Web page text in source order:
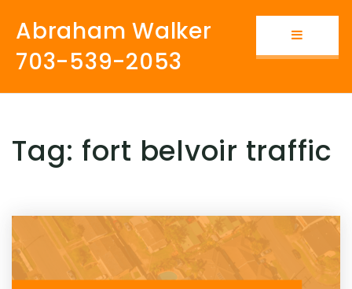
Button
Abraham Walker
703-539-2053
Tag: fort belvoir traffic